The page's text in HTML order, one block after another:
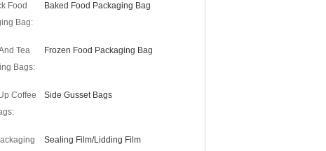
Food
Bag:
Baked Food Packaging Bag
Tea
Bags:
Frozen Food Packaging Bag
Coffee
Side Gusset Bags
Sealing Film/Lidding Film